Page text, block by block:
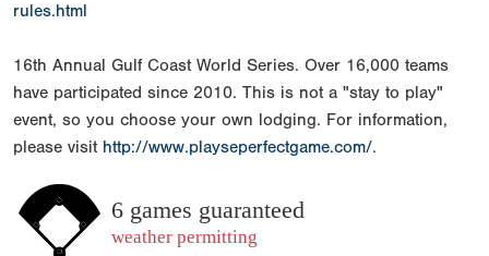
rules.html
16th Annual Gulf Coast World Series. Over 16,000 teams
have participated since 2010. This is not a "stay to play"
event, so you choose your own lodging. For information,
please visit http://www.playseperfectgame.com/.
6 games guaranteed
weather permitting